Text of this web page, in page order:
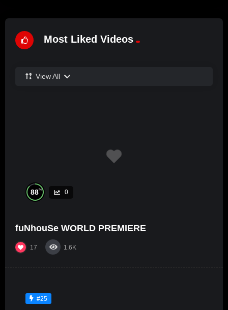
Most Liked Videos
View All
88% 0
fuNhouSe WORLD PREMIERE
17 1.6K
#25